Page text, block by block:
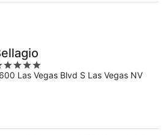
Las Vegas Blvd S Las Vegas NV